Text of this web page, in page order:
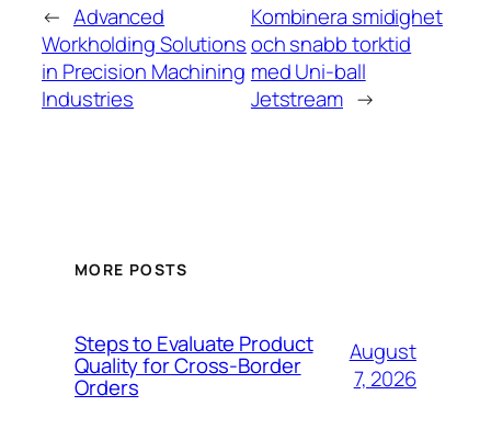
← Advanced
Workholding Solutions
in Precision Machining
Industries
Kombinera smidighet
och snabb torktid
med Uni-ball
Jetstream →
MORE POSTS
Steps to Evaluate Product
Quality for Cross-Border
Orders
August
7, 2026